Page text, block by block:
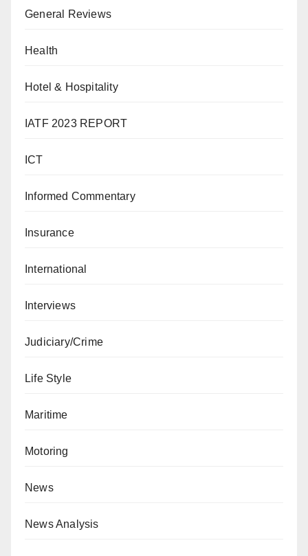
General Reviews
Health
Hotel & Hospitality
IATF 2023 REPORT
ICT
Informed Commentary
Insurance
International
Interviews
Judiciary/Crime
Life Style
Maritime
Motoring
News
News Analysis